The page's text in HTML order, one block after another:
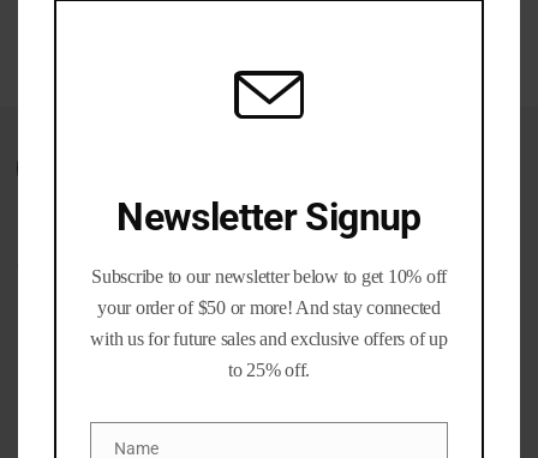
CATEGORIES
Ammo Cans (1)
(11)
Bulk / Wholesale(12)
Newsletter Signup
Subscribe to our newsletter below to get 10% off
your order of $50 or more! And stay connected
with us for future sales and exclusive offers of up
to 25% off.
Name